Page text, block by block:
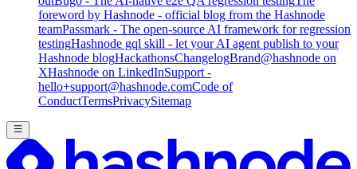
foreword by Hashnode - official blog from the Hashnode
teamPassmark - The open-source AI framework for regression
testingHashnode gql skill - let your AI agent publish to your
Hashnode blogHackathonsChangelogBrand@hashnode on
XHashnode on LinkedInSupport -
hello+support@hashnode.comCode of
ConductTermsPrivacySitemap